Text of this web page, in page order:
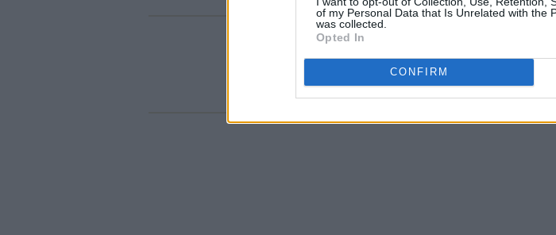
of my Personal Data that Is Unrelated with the
was collected.
Opted In
CONFIRM